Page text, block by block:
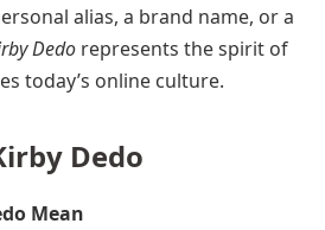
alias, a brand name, or a
Dedo represents the spirit of
today’s online culture.
Dedo
Mean